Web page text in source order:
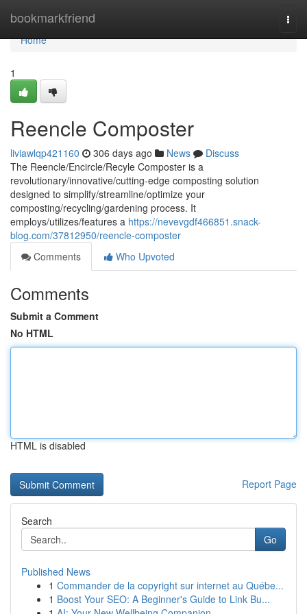
bookmarkfriend
Home
Home
1
Reencle Composter
liviawlqp421160 306 days ago News
Discuss
The Reencle/Encircle/Recyle Composter is a
revolutionary/innovative/cutting-edge composting solution
designed to simplify/streamline/optimize your
composting/recycling/gardening process. It
employs/utilizes/features a https://nevevgdf466851.snack-
blog.com/37812950/reencle-composter
Comments
Who Upvoted
Comments
Submit a Comment
No HTML
HTML is disabled
Report Page
Search
Go
Published News
1 Commander de la copyright sur internet au Québe...
1 Boost Your SEO: A Beginner's Guide to Link Bu...